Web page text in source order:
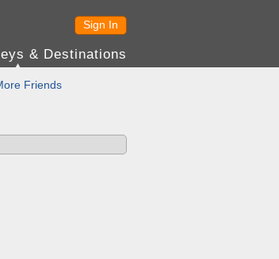
Sign In
& Destinations
Friends